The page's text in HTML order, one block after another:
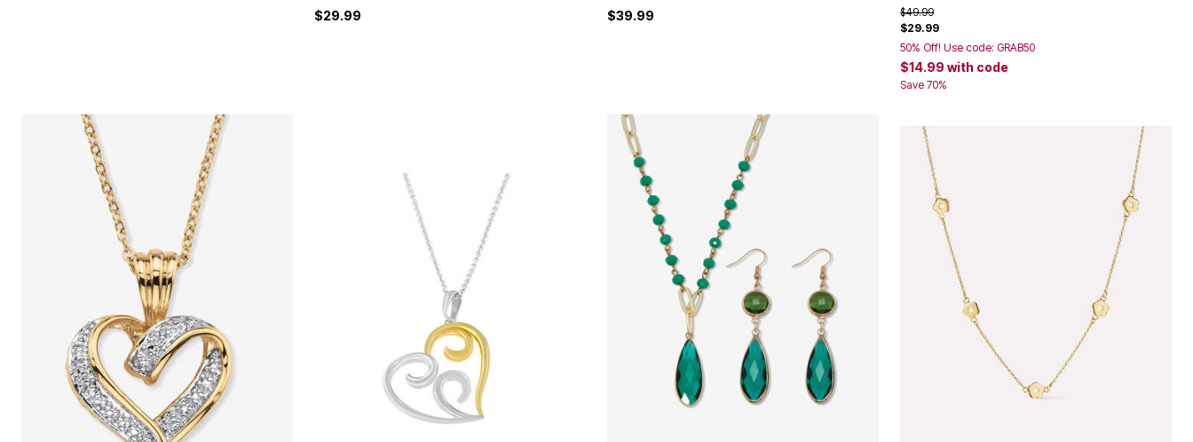
$29.99 $39.99
Price reduced from
$49.99to
$29.99
50% Off! Use code: GRAB50
$14.99 with code
Save 70%